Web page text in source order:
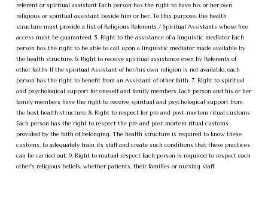
referent or spiritual assistant Each person has the right to have his or her own
religious or spiritual assistant beside him or her. To this purpose, the health
structure must provide a list of Religious Referents / Spiritual Assistants whose free
access must be guaranteed. 5. Right to the assistance of a linguistic mediator Each
person has the right to be able to call upon a linguistic mediator made available by
the health structure. 6. Right to receive spiritual assistance even by Referents of
other faiths If the spiritual Assistant of her/his own religion is not available, each
person has the right to benefit from an Assistant of other faith. 7. Right to spiritual
and psychological support for oneself and family members Each person and his or her
family members have the right to receive spiritual and psychological support from
the host health structure. 8. Right to respect for pre and post-mortem ritual customs
Each person has the right to respect the pre and post mortem ritual customs
provided by the faith of belonging. The health structure is required to know these
customs, to adequately train its staff and create such conditions that these practices
can be carried out. 9. Right to mutual respect Each person is required to respect each
other's religious beliefs, whether patients, their families or nursing staff.